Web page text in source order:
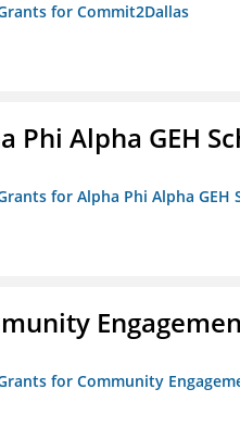
for Commit2Dallas
Phi Alpha GEH
for Alpha Phi Alpha
for Community